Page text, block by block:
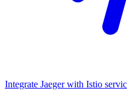
Integrate Jaeger with Istio